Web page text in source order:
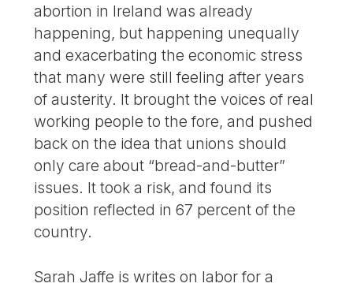
abortion in Ireland was already
happening, but happening unequally
and exacerbating the economic stress
that many were still feeling after years
of austerity. It brought the voices of real
working people to the fore, and pushed
back on the idea that unions should
only care about “bread-and-butter”
issues. It took a risk, and found its
position reflected in 67 percent of the
country.
Sarah Jaffe is writes on labor for a